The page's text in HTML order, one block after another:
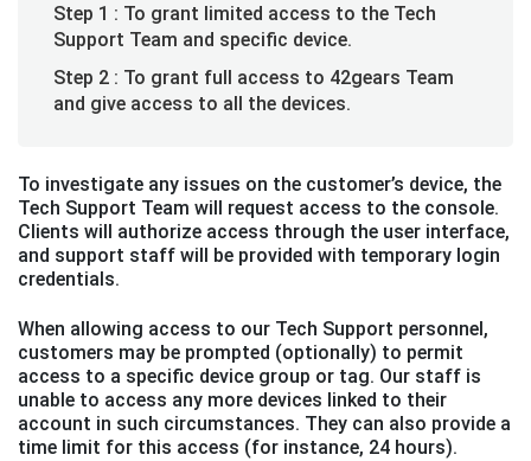
Step 1 : To grant limited access to the Tech
Support Team and specific device.
Step 2 : To grant full access to 42gears Team
and give access to all the devices.
To investigate any issues on the customer’s device, the
Tech Support Team will request access to the console.
Clients will authorize access through the user interface,
and support staff will be provided with temporary login
credentials.
When allowing access to our Tech Support personnel,
customers may be prompted (optionally) to permit
access to a specific device group or tag. Our staff is
unable to access any more devices linked to their
account in such circumstances. They can also provide a
time limit for this access (for instance, 24 hours).